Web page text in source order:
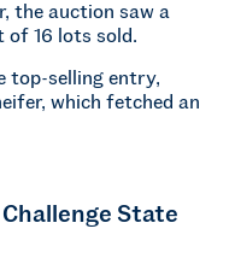
the auction saw a
of 16 lots sold.
top-selling entry,
which fetched an
State